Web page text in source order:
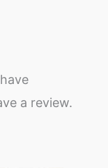
a review.